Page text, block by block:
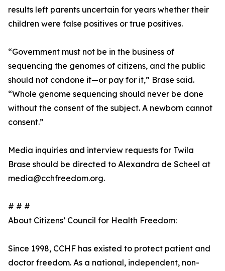
results left parents uncertain for years whether their
children were false positives or true positives.
“Government must not be in the business of
sequencing the genomes of citizens, and the public
should not condone it—or pay for it,” Brase said.
“Whole genome sequencing should never be done
without the consent of the subject. A newborn cannot
consent.”
Media inquiries and interview requests for Twila
Brase should be directed to Alexandra de Scheel at
media@cchfreedom.org.
# # #
About Citizens’ Council for Health Freedom:
Since 1998, CCHF has existed to protect patient and
doctor freedom. As a national, independent, non-